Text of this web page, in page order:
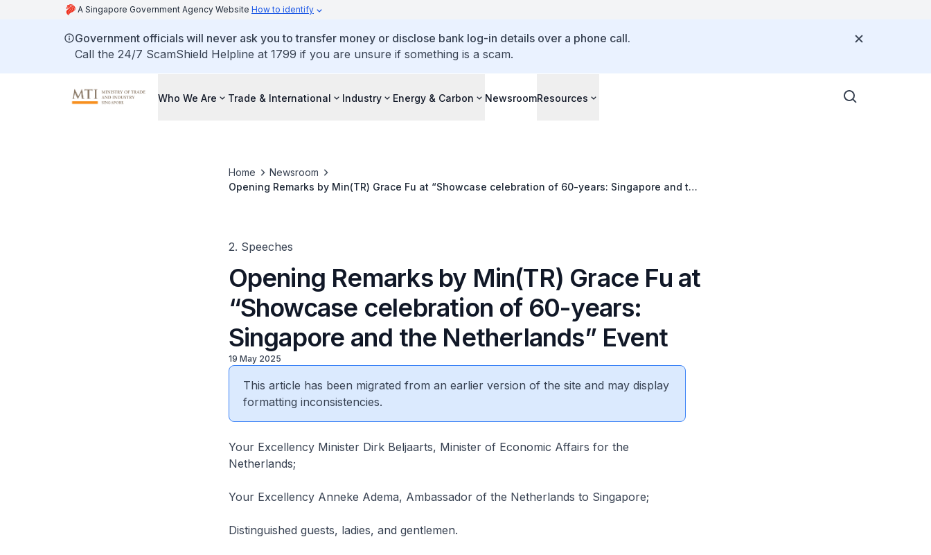
A Singapore Government Agency Website How to identify
Government officials will never ask you to transfer money or disclose bank log-in details over a phone call.
Call the 24/7 ScamShield Helpline at 1799 if you are unsure if something is a scam.
Who We Are Trade & International Industry Energy & Carbon NewsroomResources
Home
Newsroom
Opening Remarks by Min(TR) Grace Fu at “Showcase celebration of 60-years: Singapore and the
2. Speeches
Opening Remarks by Min(TR) Grace Fu at
“Showcase celebration of 60-years:
Singapore and the Netherlands” Event
19 May 2025
This article has been migrated from an earlier version of the site and may display
formatting inconsistencies.
Your Excellency Minister Dirk Beljaarts, Minister of Economic Affairs for the
Netherlands;
Your Excellency Anneke Adema, Ambassador of the Netherlands to Singapore;
Distinguished guests, ladies, and gentlemen.